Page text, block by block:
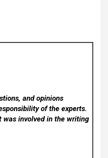
and opinions
of the experts.
was involved in the writing